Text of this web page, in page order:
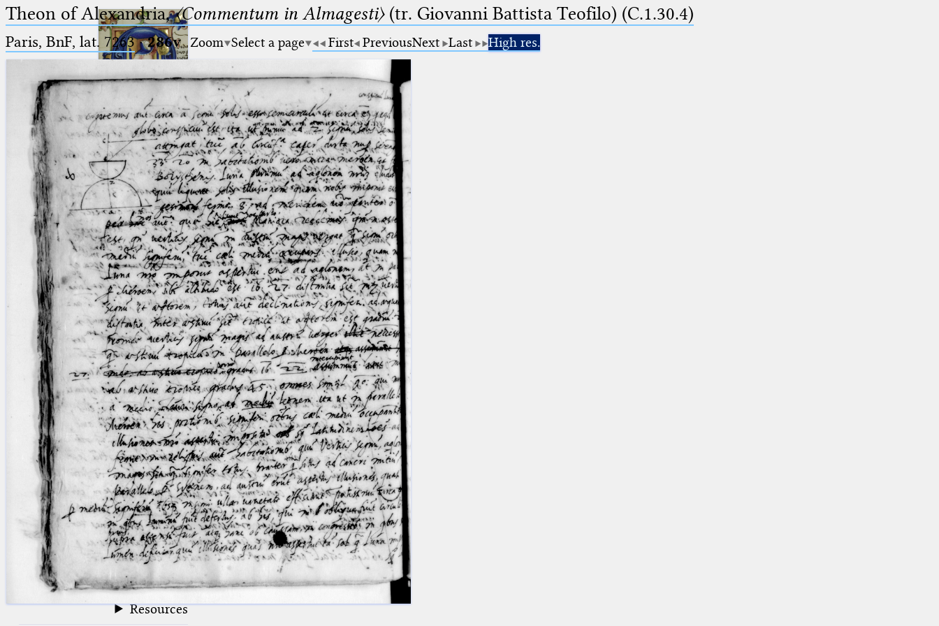
Ptolemaeus
Arabus et Latinus
(the underscore) is the placeholder
for exactly one character.
(the percent sign) is the
placeholder for no, one or more
than one character.
(two percent signs) is the
placeholder for no, one or more
than one character, but not for
blank space (so that a search ends
at word boundaries).
🔎︎
Start
Project
Team
News
Jobs
Publications
Conference
Arabic Works
Arabic Manuscripts
Latin Works
Latin Manuscripts
Latin Early Prints
Images
Texts
Glossary
Resources
Theon of Alexandria,〈Commentum in Almagesti〉(tr. Giovanni Battista Teofilo) (C.1.30.4)
Paris, BnF, lat. 7263·286v Zoom Select a page First PreviousNext Last High res.